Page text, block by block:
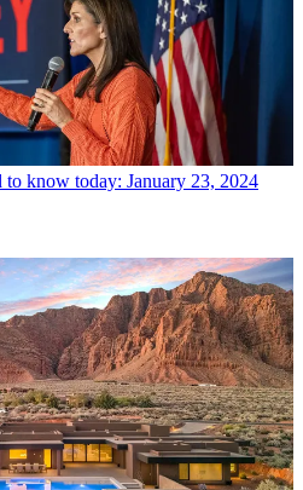
to know today: January 23, 2024